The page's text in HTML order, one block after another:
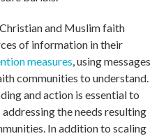
and Muslim faith
of information in their
measures, using messages
communities to understand.
and action is essential to
the needs resulting
In addition to scaling